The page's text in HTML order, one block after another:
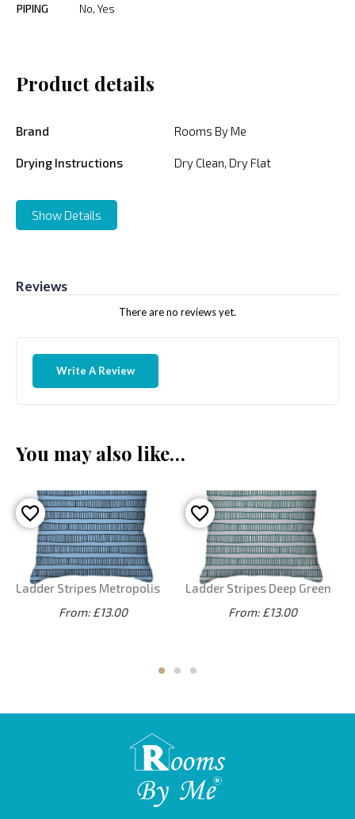
PIPING
No, Yes
Product details
Brand Rooms By Me
Drying Instructions Dry Clean, Dry Flat
Show Details
Reviews
There are no reviews yet.
Write A Review
You may also like…
Ladder Stripes Metropolis
From: £13.00
Ladder Stripes Deep Green
From: £13.00